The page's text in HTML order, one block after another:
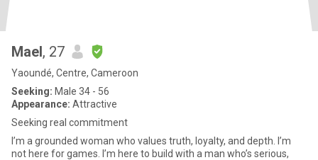
Mael, 27
Yaoundé, Centre, Cameroon
Seeking: Male 34 - 56
Appearance: Attractive
Seeking real commitment
I’m a grounded woman who values truth, loyalty, and depth. I’m
not here for games. I’m here to build with a man who’s serious,